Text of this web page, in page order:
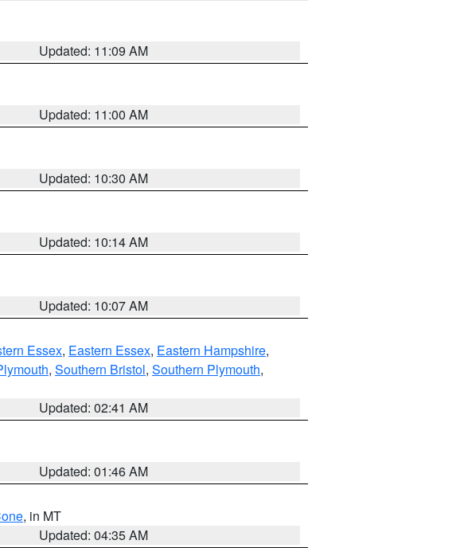
Updated: 11:09 AM
Updated: 11:00 AM
Updated: 10:30 AM
Updated: 10:14 AM
Updated: 10:07 AM
Essex, Eastern Essex, Eastern Hampshire,
, Southern Bristol, Southern Plymouth,
Updated: 02:41 AM
Updated: 01:46 AM
, in MT
Updated: 04:35 AM